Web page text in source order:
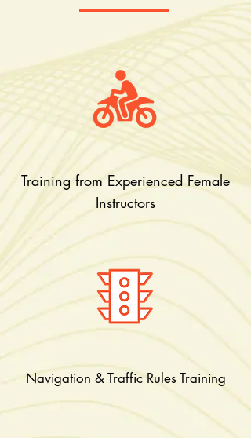
Training from Experienced Female
Instructors
Navigation & Traffic Rules Training